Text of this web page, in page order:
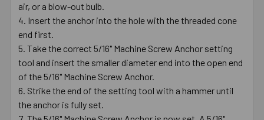
air, or a blow-out bulb.
Insert the anchor into the hole with the threaded cone
end first.
Take the correct 5/16" Machine Screw Anchor setting
tool and insert the smaller diameter end into the open end
of the 5/16" Machine Screw Anchor.
Strike the end of the setting tool with a hammer until
the anchor is fully set.